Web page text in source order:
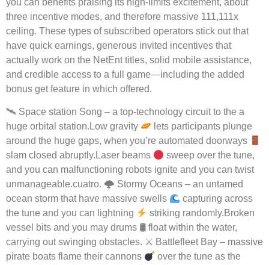
you can benefits praising its high-limits excitement, about
three incentive modes, and therefore massive 111,111x
ceiling. These types of subscribed operators stick out that
have quick earnings, generous invited incentives that
actually work on the NetEnt titles, solid mobile assistance,
and credible access to a full game—including the added
bonus get feature in which offered.
🛰 Space station Song – a top-technology circuit to the a
huge orbital station.Low gravity
lets participants plunge
around the huge gaps, when you’re automated doorways
slam closed abruptly.Laser beams
sweep over the tune,
and you can malfunctioning robots ignite and you can twist
unmanageable.cuatro. 🌩 Stormy Oceans – an untamed
ocean storm that have massive swells
capturing across
the tune and you can lightning
striking randomly.Broken
vessel bits and you may drums 🛢 float within the water,
carrying out swinging obstacles. ⚔ Battlefleet Bay – massive
pirate boats flame their cannons
over the tune as the